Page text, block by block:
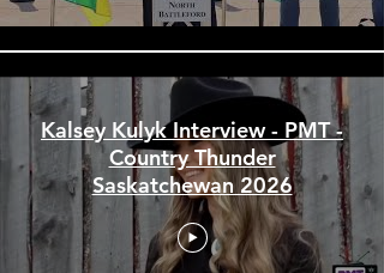
City of North Battleford Arena
and Events Centre Funding
Announcement July 2026